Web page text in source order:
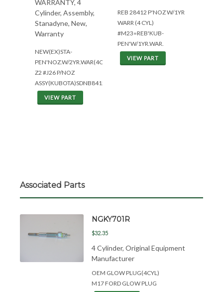
WARRANTY, 4
Cylinder, Assembly,
Stanadyne, New,
Warranty
NEW(EX)STA-
PEN'NOZ.W/2YR.WAR(4CYL)
Z2 #J26 P/NOZ
ASSY(KUBOTA)SDNB8412
VIEW PART
REB 28412 P'NOZ W/1YR
WARR (4 CYL)
#M23=REB'KUB-
PEN'W/1YR.WAR.
VIEW PART
Associated Parts
NGKY701R
$32.35
4 Cylinder, Original Equipment
Manufacturer
OEM GLOW PLUG(4CYL)
M17 FORD GLOW PLUG